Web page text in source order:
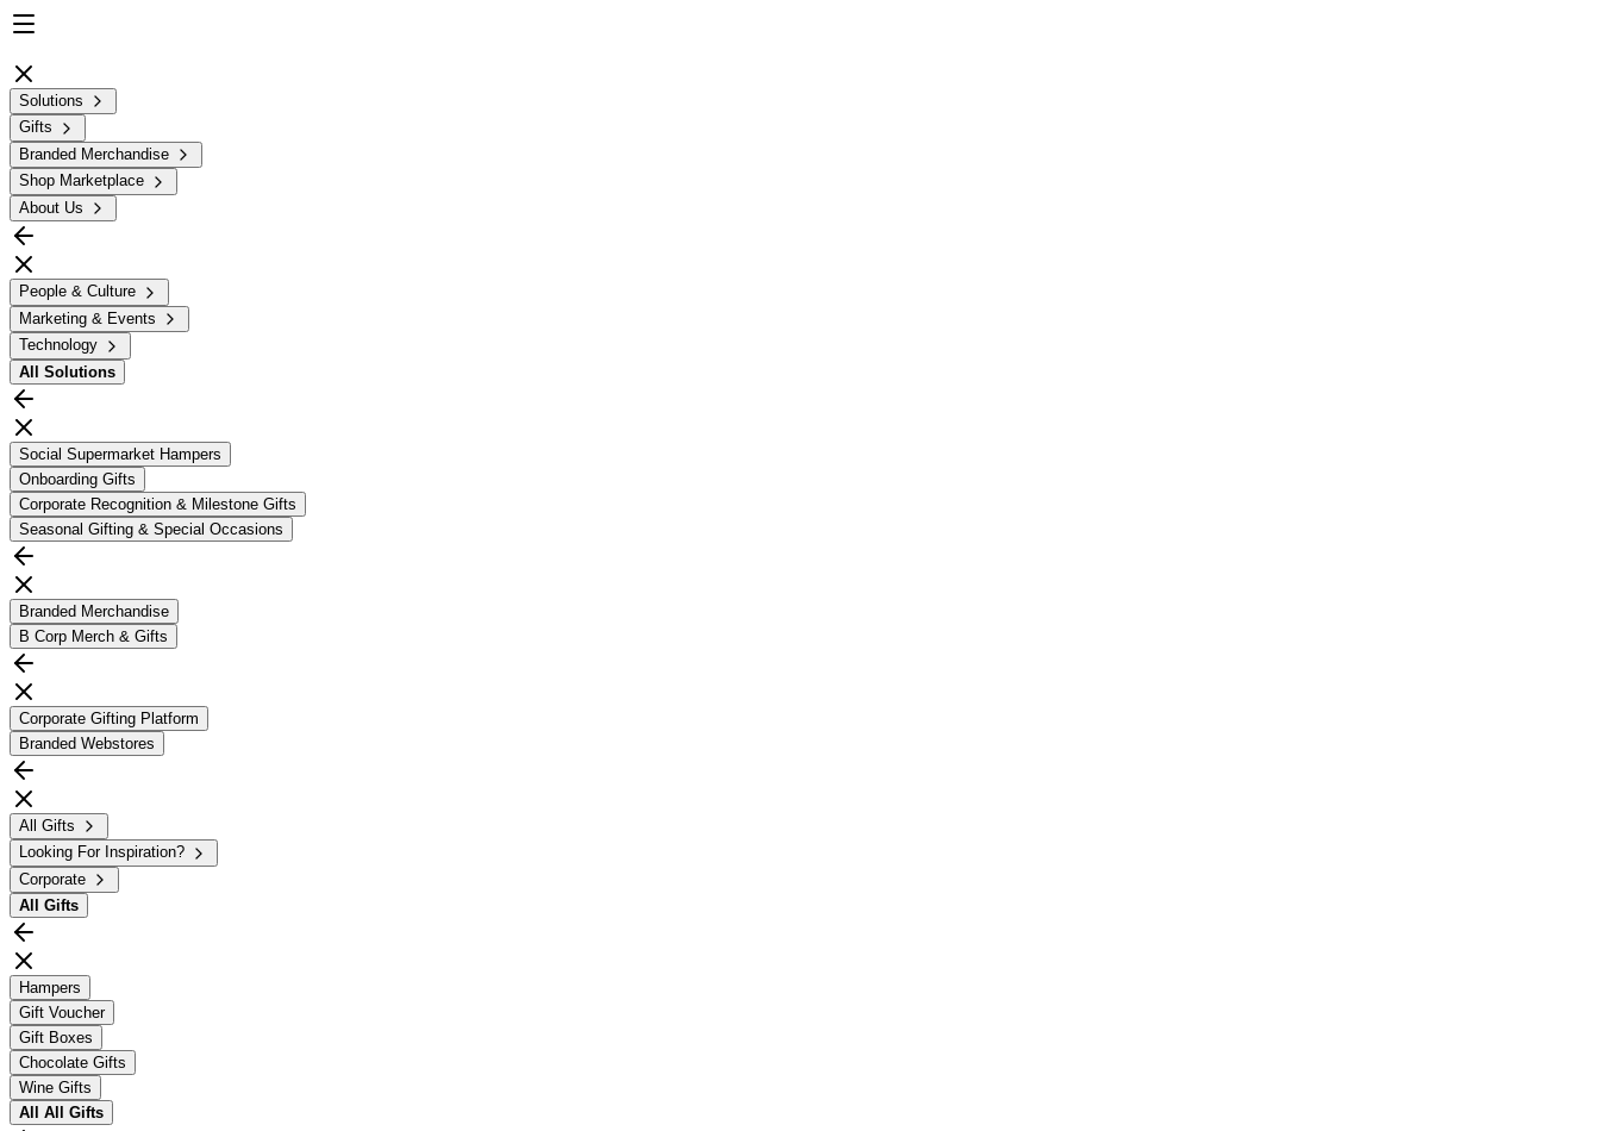
Solutions
Gifts
Branded Merchandise
Shop Marketplace
About Us
People & Culture
Marketing & Events
Technology
All Solutions
Social Supermarket Hampers
Onboarding Gifts
Corporate Recognition & Milestone Gifts
Seasonal Gifting & Special Occasions
Branded Merchandise
B Corp Merch & Gifts
Corporate Gifting Platform
Branded Webstores
All Gifts
Looking For Inspiration?
Corporate
All Gifts
Hampers
Gift Voucher
Gift Boxes
Chocolate Gifts
Wine Gifts
All All Gifts